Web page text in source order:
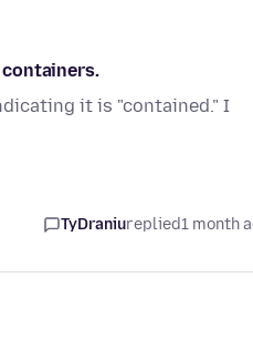
it is "contained." I
TyDraniureplied1 month